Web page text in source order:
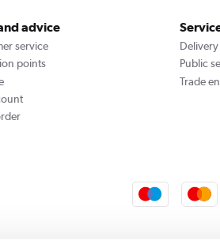
advice
service
points
Delivery
Public
Trade